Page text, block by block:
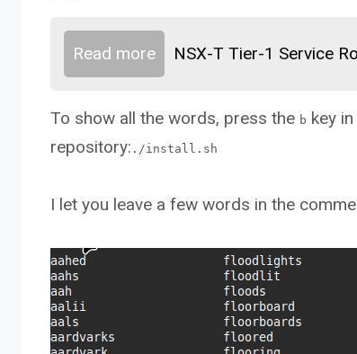
Read more NSX-T Tier-1 Service
To show all the words, press the b key
repository: ./install.sh
I let you leave a few words in the